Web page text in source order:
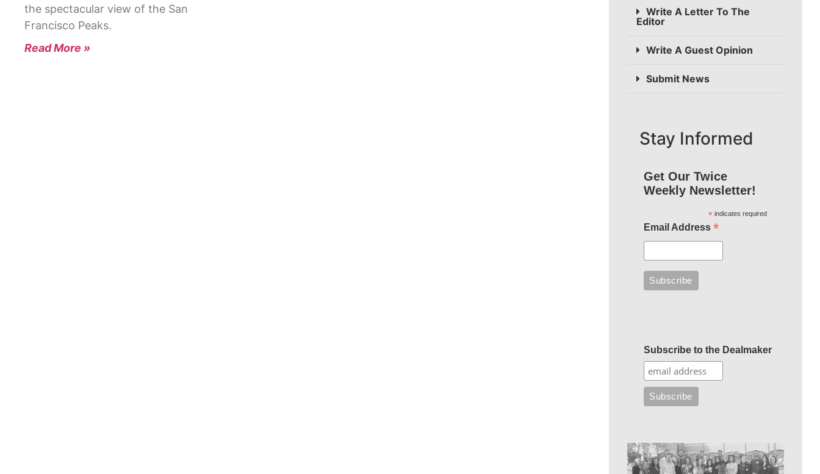
the spectacular view of the San
Francisco Peaks.
Read More »
Write A Letter To The
Editor
Write A Guest Opinion
Submit News
Stay Informed
Get Our Twice
Weekly Newsletter!
*indicates required
Email Address *
Subscribe to the Dealmaker